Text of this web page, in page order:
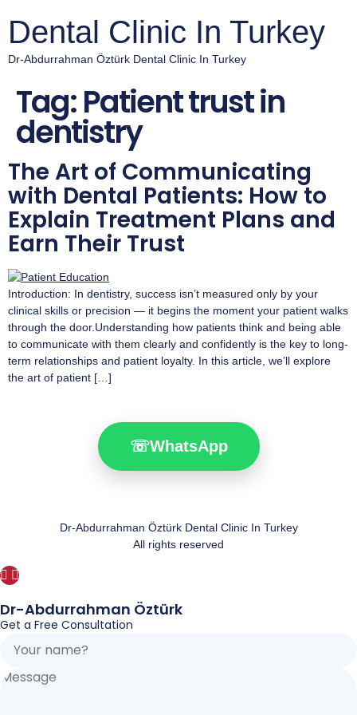
Dental Clinic In Turkey
Dr-Abdurrahman Öztürk Dental Clinic In Turkey
Tag:Patient trust in
dentistry
The Art of Communicating
with Dental Patients: How to
Explain Treatment Plans and
Earn Their Trust
Introduction: In dentistry, success isn’t measured only by your
clinical skills or precision — it begins the moment your patient walks
through the door.Understanding how patients think and being able
to communicate with them clearly and confidently is the key to long-
term relationships and patient loyalty. In this article, we’ll explore
the art of patient […]
☏WhatsApp
Dr-Abdurrahman Öztürk Dental Clinic In Turkey
All rights reserved
Dr-Abdurrahman Öztürk
Get a Free Consultation